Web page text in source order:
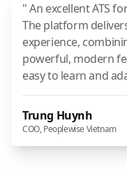
" An excellent ATS
The platform
experience,
powerful, modern
easy to learn and
Trung Huynh
COO, Peoplewise Vietnam